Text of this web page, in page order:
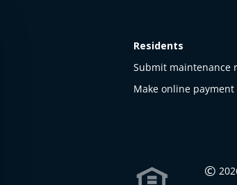
Residents
Submit maintenance
Make online payment
©